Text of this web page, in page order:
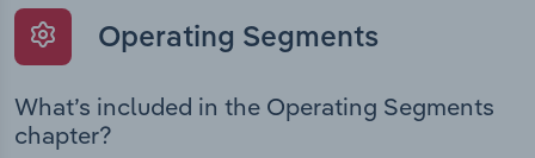
Operating Segments
What’s included in the Operating Segments
chapter?